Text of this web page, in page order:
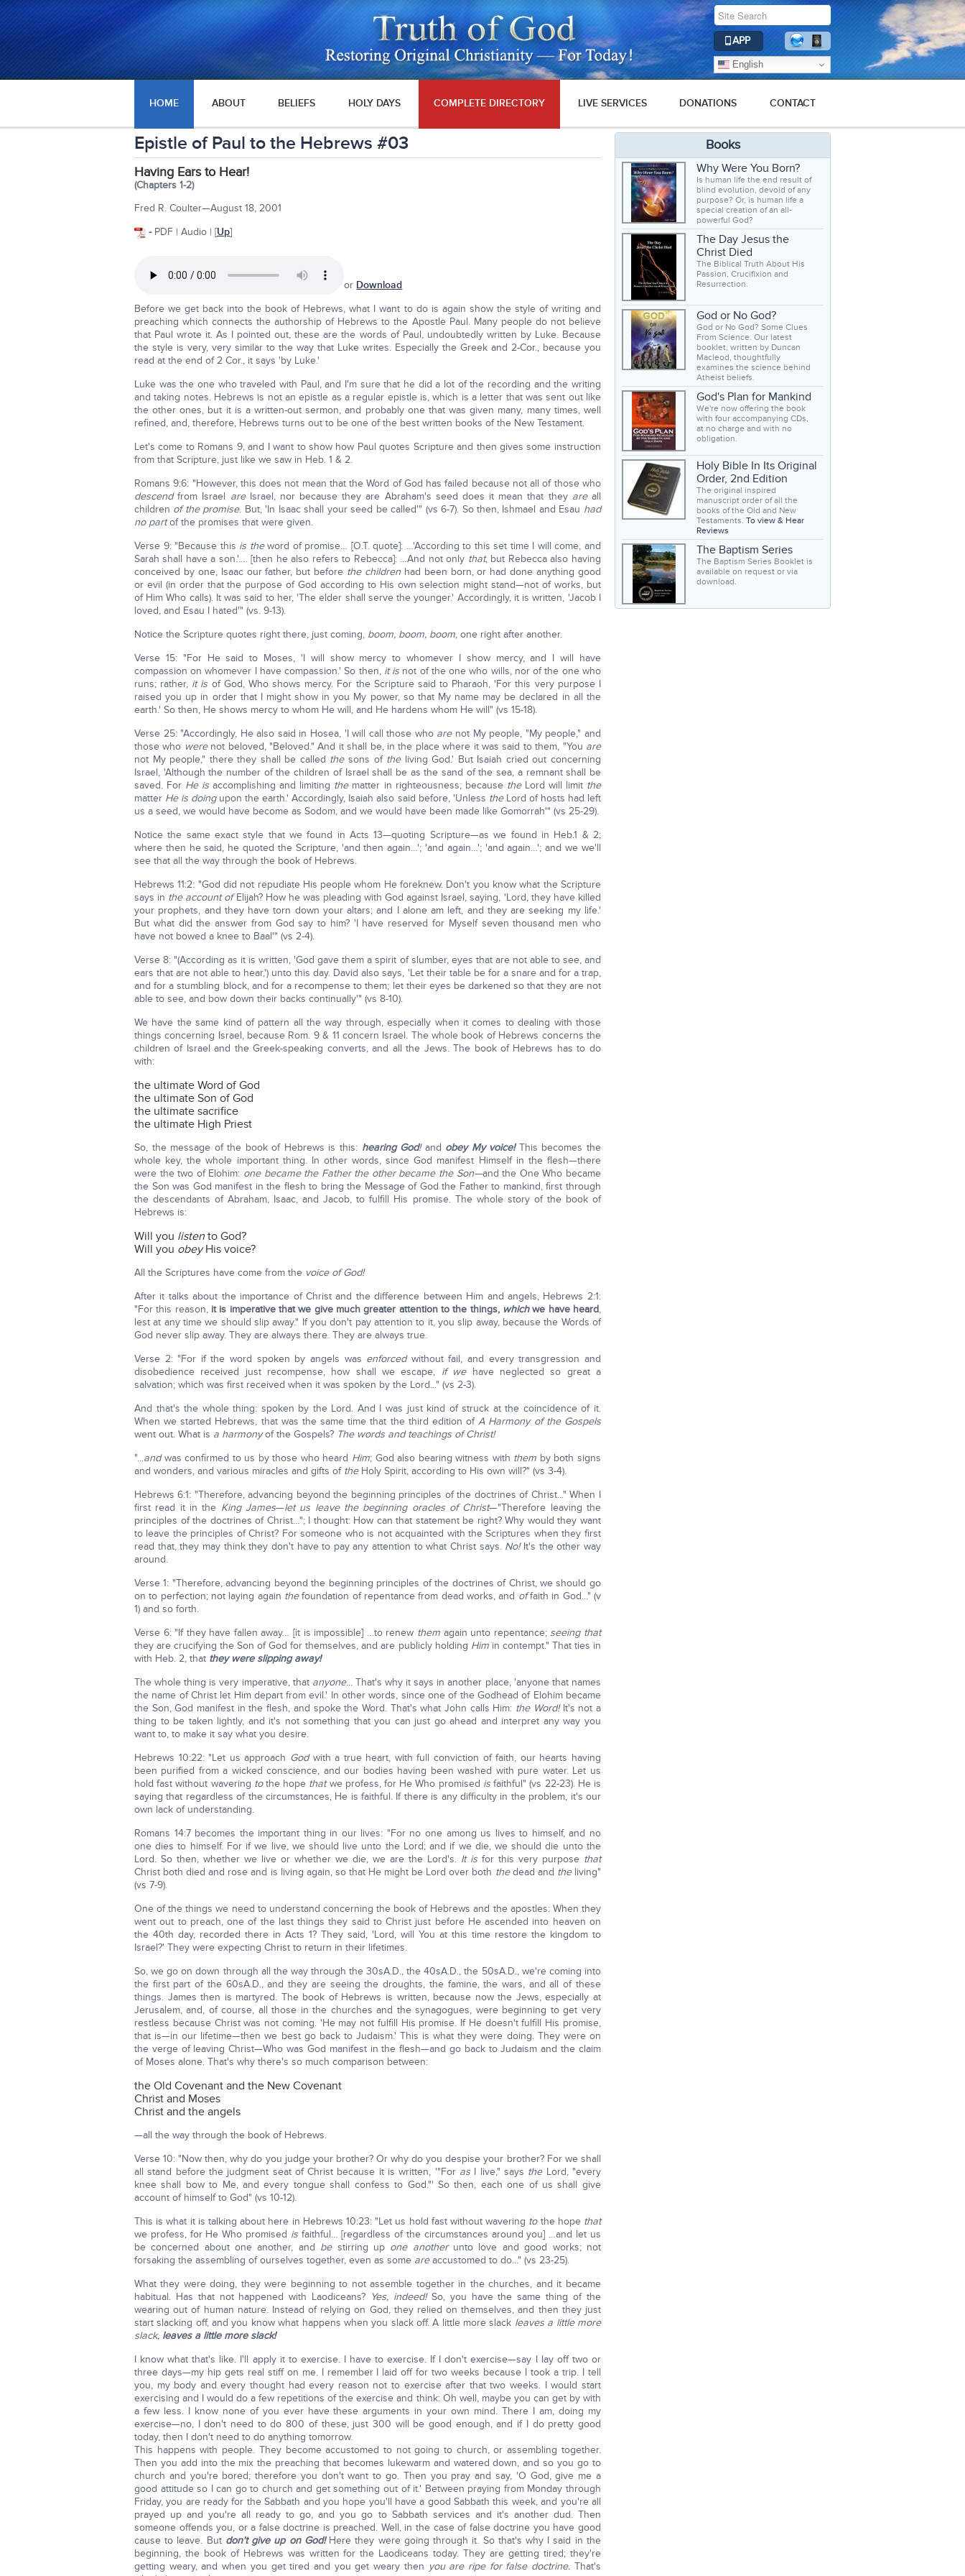
APP
English
HOME ABOUT BELIEFS HOLY DAYS COMPLETE DIRECTORY LIVE SERVICES DONATIONS CONTACT
Epistle of Paul to the Hebrews #03
Having Ears to Hear!
(Chapters 1-2)
Fred R. Coulter—August 18, 2001
- PDF | Audio | [Up]
or Download
Before we get back into the book of Hebrews, what I want to do is again show the style of writing and
preaching which connects the authorship of Hebrews to the Apostle Paul. Many people do not believe
that Paul wrote it. As I pointed out, these are the words of Paul, undoubtedly written by Luke. Because
the style is very, very similar to the way that Luke writes. Especially the Greek and 2-Cor., because you
read at the end of 2 Cor., it says 'by Luke.'
Luke was the one who traveled with Paul, and I'm sure that he did a lot of the recording and the writing
and taking notes. Hebrews is not an epistle as a regular epistle is, which is a letter that was sent out like
the other ones, but it is a written-out sermon, and probably one that was given many, many times, well
refined, and, therefore, Hebrews turns out to be one of the best written books of the New Testament.
Let's come to Romans 9, and I want to show how Paul quotes Scripture and then gives some instruction
from that Scripture, just like we saw in Heb. 1 & 2.
Romans 9:6: "However, this does not mean that the Word of God has failed because not all of those who
descendfrom Israel areIsrael, nor because they are Abraham's seed does it mean that they areall
children of the promise. But, 'In Isaac shall your seed be called'" (vs 6-7). So then, Ishmael and Esau had
no partof the promises that were given.
Verse 9: "Because this is theword of promise… [O.T. quote]: …'According to this set time I will come, and
Sarah shall have a son.'…. [then he also refers to Rebecca]: …And not only that, but Rebecca also having
conceived by one, Isaac our father, but before the childrenhad been born, or had done anything good
or evil (in order that the purpose of God according to His own selection might stand—not of works, but
of Him Who calls). It was said to her, 'The elder shall serve the younger.' Accordingly, it is written, 'Jacob I
loved, and Esau I hated'" (vs. 9-13).
Notice the Scripture quotes right there, just coming, boom, boom, boom, one right after another.
Verse 15: "For He said to Moses, 'I will show mercy to whomever I show mercy, and I will have
compassion on whomever I have compassion.' So then, it is not of the one who wills, nor of the one who
runs; rather, it is of God, Who shows mercy. For the Scripture said to Pharaoh, 'For this very purpose I
raised you up in order that I might show in you My power, so that My name may be declared in all the
earth.' So then, He shows mercy to whom He will, and He hardens whom He will" (vs 15-18).
Verse 25: "Accordingly, He also said in Hosea, 'I will call those who arenot My people, "My people," and
those who werenot beloved, "Beloved." And it shall be, in the place where it was said to them, "You are
not My people," there they shall be called thesons of theliving God.' But Isaiah cried out concerning
Israel, 'Although the number of the children of Israel shall be as the sand of the sea, a remnant shall be
saved. For He is accomplishing and limiting thematter in righteousness; because theLord will limit the
matter He is doingupon the earth.' Accordingly, Isaiah also said before, 'Unless theLord of hosts had left
us a seed, we would have become as Sodom, and we would have been made like Gomorrah'" (vs 25-29).
Notice the same exact style that we found in Acts 13—quoting Scripture—as we found in Heb.1 & 2;
where then he said, he quoted the Scripture, 'and then again…'; 'and again…'; 'and again…'; and we we'll
see that all the way through the book of Hebrews.
Hebrews 11:2: "God did not repudiate His people whom He foreknew. Don't you know what the Scripture
says in the account ofElijah? How he was pleading with God against Israel, saying, 'Lord, they have killed
your prophets, and they have torn down your altars; and I alone am left, and they are seeking my life.'
But what did the answer from God say to him? 'I have reserved for Myself seven thousand men who
have not bowed a knee to Baal'" (vs 2-4).
Verse 8: "(According as it is written, 'God gave them a spirit of slumber, eyes that are not able to see, and
ears that are not able to hear,') unto this day. David also says, 'Let their table be for a snare and for a trap,
and for a stumbling block, and for a recompense to them; let their eyes be darkened so that they are not
able to see, and bow down their backs continually'" (vs 8-10).
We have the same kind of pattern all the way through, especially when it comes to dealing with those
things concerning Israel, because Rom. 9 & 11 concern Israel. The whole book of Hebrews concerns the
children of Israel and the Greek-speaking converts, and all the Jews. The book of Hebrews has to do
with:
the ultimate Word of God
the ultimate Son of God
the ultimate sacrifice
the ultimate High Priest
So, the message of the book of Hebrews is this: hearing God! and obey My voice!This becomes the
whole key, the whole important thing. In other words, since God manifest Himself in the flesh—there
were the two of Elohim: one became the Father the other became the Son—and the One Who became
the Son was God manifest in the flesh to bring the Message of God the Father to mankind, first through
the descendants of Abraham, Isaac, and Jacob, to fulfill His promise. The whole story of the book of
Hebrews is:
Will you listen to God?
Will you obeyHis voice?
All the Scriptures have come from the voice of God!
After it talks about the importance of Christ and the difference between Him and angels, Hebrews 2:1:
"For this reason, it is imperative that we give much greater attention to the things, whichwe have heard,
lest at any time we should slip away." If you don't pay attention to it, you slip away, because the Words of
God never slip away. They are always there. They are always true.
Verse 2: "For if the word spoken by angels was enforcedwithout fail, and every transgression and
disobedience received just recompense, how shall we escape, if wehave neglected so great a
salvation; which was first received when it was spoken by the Lord..." (vs 2-3).
And that's the whole thing: spoken by the Lord. And I was just kind of struck at the coincidence of it.
When we started Hebrews, that was the same time that the third edition ofA Harmony of the Gospels
went out. What is a harmonyof the Gospels? The words and teachings of Christ!
"...andwas confirmed to us by those who heard Him; God also bearing witness with them by both signs
and wonders, and various miracles and gifts of theHoly Spirit, according to His own will?" (vs 3-4).
Hebrews 6:1: "Therefore, advancing beyond the beginning principles of the doctrines of Christ..." When I
first read it in the King James—let us leave the beginning oracles of Christ—"Therefore leaving the
principles of the doctrines of Christ…"; I thought: How can that statement be right? Why would they want
to leave the principles of Christ? For someone who is not acquainted with the Scriptures when they first
read that, they may think they don't have to pay any attention to what Christ says. No!It's the other way
around.
Verse 1: "Therefore, advancing beyond the beginning principles of the doctrines of Christ, we should go
on to perfection; not laying again thefoundation of repentance from dead works, and offaith in God..." (v
1) and so forth.
Verse 6: "If they have fallen away… [it is impossible] …to renew themagain unto repentance; seeing that
they are crucifying the Son of God for themselves, and are publicly holding Himin contempt." That ties in
with Heb. 2, that they were slipping away!
The whole thing is very imperative, that anyone... That's why it says in another place, 'anyone that names
the name of Christ let Him depart from evil.' In other words, since one of the Godhead of Elohim became
the Son, God manifest in the flesh, and spoke the Word. That's what John calls Him: the Word!It's not a
thing to be taken lightly, and it's not something that you can just go ahead and interpret any way you
want to, to make it say what you desire.
Hebrews 10:22: "Let us approach Godwith a true heart, with full conviction of faith, our hearts having
been purified from a wicked conscience, and our bodies having been washed with pure water. Let us
hold fast without wavering tothe hope thatwe profess, for He Who promised isfaithful" (vs 22-23). He is
saying that regardless of the circumstances, He is faithful. If there is any difficulty in the problem, it's our
own lack of understanding.
Romans 14:7 becomes the important thing in our lives: "For no one among us lives to himself, and no
one dies to himself. For if we live, we should live unto the Lord; and if we die, we should die unto the
Lord. So then, whether we live or whether we die, we are the Lord's. It isfor this very purpose that
Christ both died and rose and is living again, so that He might be Lord over both thedead and theliving"
(vs 7-9).
One of the things we need to understand concerning the book of Hebrews and the apostles: When they
went out to preach, one of the last things they said to Christ just before He ascended into heaven on
the 40th day, recorded there in Acts 1? They said, 'Lord, will You at this time restore the kingdom to
Israel?' They were expecting Christ to return in their lifetimes.
So, we go on down through all the way through the 30sA.D., the 40sA.D., the 50sA.D., we're coming into
the first part of the 60sA.D., and they are seeing the droughts, the famine, the wars, and all of these
things. James then is martyred. The book of Hebrews is written, because now the Jews, especially at
Jerusalem, and, of course, all those in the churches and the synagogues, were beginning to get very
restless because Christ was not coming. 'He may not fulfill His promise. If He doesn't fulfill His promise,
that is—in our lifetime—then we best go back to Judaism.' This is what they were doing. They were on
the verge of leaving Christ—Who was God manifest in the flesh—and go back to Judaism and the claim
of Moses alone. That's why there's so much comparison between:
the Old Covenant and the New Covenant
Christ and Moses
Christ and the angels
—all the way through the book of Hebrews.
Verse 10: "Now then, why do you judge your brother? Or why do you despise your brother? For we shall
all stand before the judgment seat of Christ because it is written, '"For as I live," says theLord, "every
knee shall bow to Me, and every tongue shall confess to God."' So then, each one of us shall give
account of himself to God" (vs 10-12).
This is what it is talking about here in Hebrews 10:23: "Let us hold fast without wavering tothe hope that
we profess, for He Who promised isfaithful… [regardless of the circumstances around you] …and let us
be concerned about one another, and bestirring up one anotherunto love and good works; not
forsaking the assembling of ourselves together, even as some areaccustomed to do..." (vs 23-25).
What they were doing, they were beginning to not assemble together in the churches, and it became
habitual. Has that not happened with Laodiceans? Yes, indeed! So, you have the same thing of the
wearing out of human nature. Instead of relying on God, they relied on themselves, and then they just
start slacking off, and you know what happens when you slack off. A little more slack leaves a little more
slack, leaves a little more slack!
I know what that's like. I'll apply it to exercise. I have to exercise. If I don't exercise—say I lay off two or
three days—my hip gets real stiff on me. I remember I laid off for two weeks because I took a trip. I tell
you, my body and every thought had every reason not to exercise after that two weeks. I would start
exercising and I would do a few repetitions of the exercise and think: Oh well, maybe you can get by with
a few less. I know none of you ever have these arguments in your own mind. There I am, doing my
exercise—no, I don't need to do 800 of these, just 300 will be good enough, and if I do pretty good
today, then I don't need to do anything tomorrow.
This happens with people. They become accustomed to not going to church, or assembling together.
Then you add into the mix the preaching that becomes lukewarm and watered down, and so you go to
church and you're bored; therefore you don't want to go. Then you pray and say, 'O God, give me a
good attitude so I can go to church and get something out of it.' Between praying from Monday through
Friday, you are ready for the Sabbath and you hope you'll have a good Sabbath this week, and you're all
prayed up and you're all ready to go, and you go to Sabbath services and it's another dud. Then
someone offends you, or a false doctrine is preached. Well, in the case of false doctrine you have good
cause to leave. But don't give up on God!Here they were going through it. So that's why I said in the
beginning, the book of Hebrews was written for the Laodiceans today. They are getting tired; they're
getting weary, and when you get tired and you get weary then you are ripe for false doctrine. That's
Books
Why Were You Born?
Is human life the end result of
blind evolution, devoid of any
purpose? Or, is human life a
special creation of an all-
powerful God?
The Day Jesus the
Christ Died
The Biblical Truth About His
Passion, Crucifixion and
Resurrection.
God or No God?
God or No God? Some Clues
From Science. Our latest
booklet, written by Duncan
Macleod, thoughtfully
examines the science behind
Atheist beliefs.
God's Plan for Mankind
We're now offering the book
with four accompanying CDs,
at no charge and with no
obligation.
Holy Bible In Its Original
Order, 2nd Edition
The original inspired
manuscript order of all the
books of the Old and New
Testaments. To view & Hear
Reviews
The Baptism Series
The Baptism Series Booklet is
available on request or via
download.